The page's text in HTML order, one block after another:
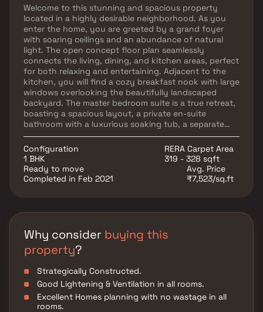
Welcome to this stunning and spacious property
located in a highly desirable neighborhood. As you
enter the home, you are greeted by a grand foyer
with soaring ceilings and an abundance of natural
light. The open concept floor plan seamlessly
connects the living, dining, and kitchen areas, perfect
for both relaxing and entertaining. Adjacent to the
kitchen, you will find a cozy breakfast nook with large
windows overlooking the beautifully landscaped
backyard. The master bedroom suite is a true retreat,
boasting a spacious layout, a private en-suite
bathroom with a luxurious soaking tub, a separate
walk-in shower, and a double vanity in Homes.
Additionally, the master suite offers a generous walk-
in closet, providing plenty of storage options. This
property offers several versatile rooms that can be
customized to fit your needs, such as a home office,
This property offers the perfect balance of luxury,
comfort, and functionality in Homes.
Configuration
1 BHK
RERA Carpet Area
319 - 328 sqft
Ready to move
Completed in Feb 2021
Avg. Price
₹7,523/sq.ft
Why consider buying this
property?
Strategically Constructed.
Good Lightening & Ventilation in all rooms.
Excellent Homes planning with no wastage in all
rooms.